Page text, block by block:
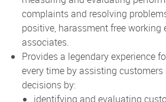
complaints and resolving
positive, harassment free working
associates.
Provides a legendary experience
every time by assisting
decisions by:
identifying and evaluating